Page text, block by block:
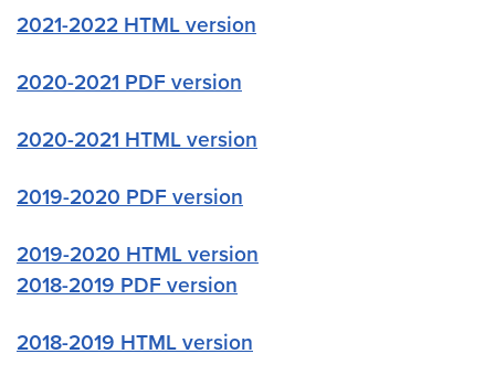
2021-2022 HTML version
2020-2021 PDF version
2020-2021 HTML version
2019-2020 PDF version
2019-2020 HTML version
2018-2019 PDF version
2018-2019 HTML version